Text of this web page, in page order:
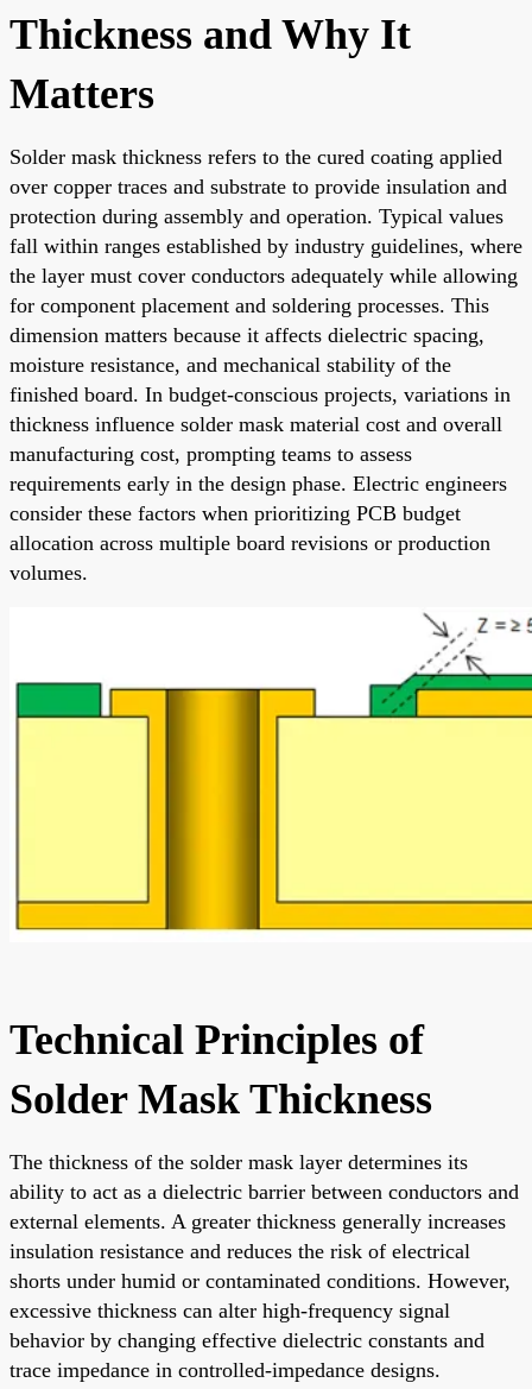
Thickness and Why It
Matters
Solder mask thickness refers to the cured coating applied
over copper traces and substrate to provide insulation and
protection during assembly and operation. Typical values
fall within ranges established by industry guidelines, where
the layer must cover conductors adequately while allowing
for component placement and soldering processes. This
dimension matters because it affects dielectric spacing,
moisture resistance, and mechanical stability of the
finished board. In budget-conscious projects, variations in
thickness influence solder mask material cost and overall
manufacturing cost, prompting teams to assess
requirements early in the design phase. Electric engineers
consider these factors when prioritizing PCB budget
allocation across multiple board revisions or production
volumes.
Technical Principles of
Solder Mask Thickness
The thickness of the solder mask layer determines its
ability to act as a dielectric barrier between conductors and
external elements. A greater thickness generally increases
insulation resistance and reduces the risk of electrical
shorts under humid or contaminated conditions. However,
excessive thickness can alter high-frequency signal
behavior by changing effective dielectric constants and
trace impedance in controlled-impedance designs.